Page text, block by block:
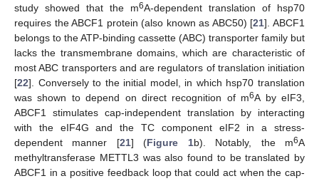
study showed that the m6A-dependent translation of hsp70
requires the ABCF1 protein (also known as ABC50) [21]. ABCF1
belongs to the ATP-binding cassette (ABC) transporter family but
lacks the transmembrane domains, which are characteristic of
most ABC transporters and are regulators of translation initiation
[22]. Conversely to the initial model, in which hsp70 translation
was shown to depend on direct recognition of m6A by eIF3,
ABCF1 stimulates cap-independent translation by interacting
with the eIF4G and the TC component eIF2 in a stress-
dependent manner [21] (Figure 1b). Notably, the m6A
methyltransferase METTL3 was also found to be translated by
ABCF1 in a positive feedback loop that could act when the cap-